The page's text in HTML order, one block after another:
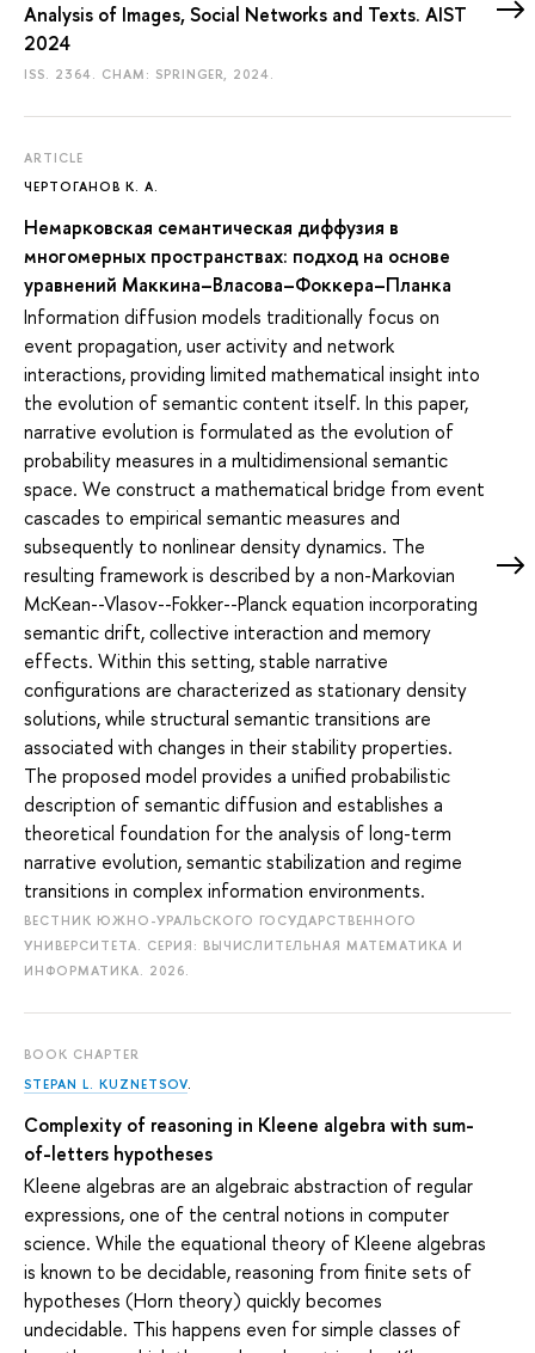
Analysis of Images, Social Networks and Texts. AIST
2024
ISS. 2364. CHAM: SPRINGER, 2024.
ARTICLE
ЧЕРТОГАНОВ К. А.
Немарковская семантическая диффузия в
многомерных пространствах: подход на основе
уравнений Маккина–Власова–Фоккера–Планка
Information diffusion models traditionally focus on
event propagation, user activity and network
interactions, providing limited mathematical insight into
the evolution of semantic content itself. In this paper,
narrative evolution is formulated as the evolution of
probability measures in a multidimensional semantic
space. We construct a mathematical bridge from event
cascades to empirical semantic measures and
subsequently to nonlinear density dynamics. The
resulting framework is described by a non-Markovian
McKean--Vlasov--Fokker--Planck equation incorporating
semantic drift, collective interaction and memory
effects. Within this setting, stable narrative
configurations are characterized as stationary density
solutions, while structural semantic transitions are
associated with changes in their stability properties.
The proposed model provides a unified probabilistic
description of semantic diffusion and establishes a
theoretical foundation for the analysis of long-term
narrative evolution, semantic stabilization and regime
transitions in complex information environments.
ВЕСТНИК ЮЖНО-УРАЛЬСКОГО ГОСУДАРСТВЕННОГО
УНИВЕРСИТЕТА. СЕРИЯ: ВЫЧИСЛИТЕЛЬНАЯ МАТЕМАТИКА И
ИНФОРМАТИКА. 2026.
BOOK CHAPTER
STEPAN L. KUZNETSOV.
Complexity of reasoning in Kleene algebra with sum-
of-letters hypotheses
Kleene algebras are an algebraic abstraction of regular
expressions, one of the central notions in computer
science. While the equational theory of Kleene algebras
is known to be decidable, reasoning from finite sets of
hypotheses (Horn theory) quickly becomes
undecidable. This happens even for simple classes of